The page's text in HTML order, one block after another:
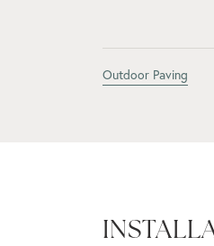
Outdoor Paving